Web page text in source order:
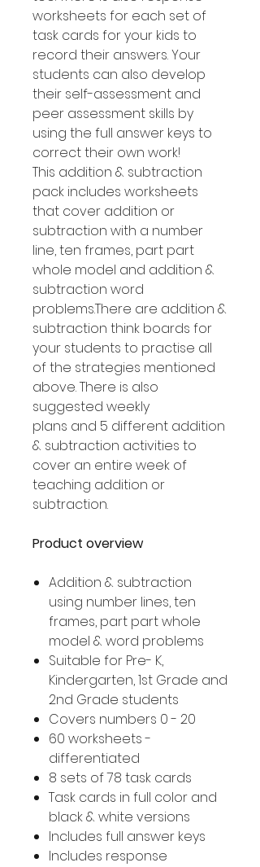
worksheets for each set of
task cards for your kids to
record their answers. Your
students can also develop
their self-assessment and
peer assessment skills by
using the full answer keys to
correct their own work!
This addition & subtraction
pack includes worksheets
that cover addition or
subtraction with a number
line, ten frames, part part
whole model and addition &
subtraction word
problems.There are addition &
subtraction think boards for
your students to practise all
of the strategies mentioned
above. There is also
suggested weekly
plans and 5 different addition
& subtraction activities to
cover an entire week of
teaching addition or
subtraction.
Product overview
Addition & subtraction
using number lines, ten
frames, part part whole
model & word problems
Suitable for Pre- K,
Kindergarten, 1st Grade and
2nd Grade students
Covers numbers 0 - 20
60 worksheets -
differentiated
8 sets of 78 task cards
Task cards in full color and
black & white versions
Includes full answer keys
Includes response